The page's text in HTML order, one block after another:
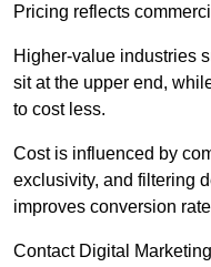
Pricing reflects
Higher-value industries
sit at the upper end,
to cost less.
Cost is influenced by
exclusivity, and filtering
improves conversion
Contact Digital